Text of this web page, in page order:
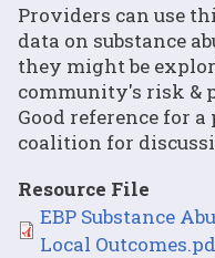
Providers can use
data on substance
they might be
community's risk &
Good reference for
coalition for
Resource File
FileEBP Substance
Local